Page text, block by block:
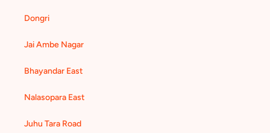
Dongri
Jai Ambe Nagar
Bhayandar East
Nalasopara East
Juhu Tara Road